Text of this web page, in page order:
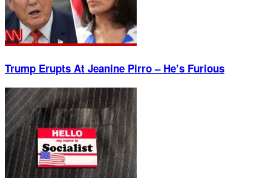
Trump Erupts At Jeanine Pirro – He’s Furious